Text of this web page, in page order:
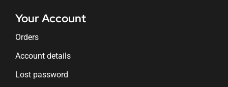
Your Account
Orders
Account details
Lost password